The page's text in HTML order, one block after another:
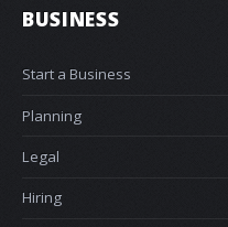
BUSINESS
Start a Business
Planning
Legal
Hiring